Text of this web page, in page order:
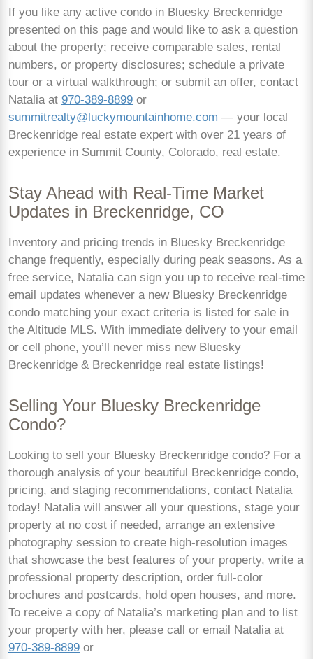
If you like any active condo in Bluesky Breckenridge
presented on this page and would like to ask a question
about the property; receive comparable sales, rental
numbers, or property disclosures; schedule a private
tour or a virtual walkthrough; or submit an offer, contact
Natalia at 970-389-8899 or
summitrealty@luckymountainhome.com — your local
Breckenridge real estate expert with over 21 years of
experience in Summit County, Colorado, real estate.
Stay Ahead with Real-Time Market
Updates in Breckenridge, CO
Inventory and pricing trends in Bluesky Breckenridge
change frequently, especially during peak seasons. As a
free service, Natalia can sign you up to receive real-time
email updates whenever a new Bluesky Breckenridge
condo matching your exact criteria is listed for sale in
the Altitude MLS. With immediate delivery to your email
or cell phone, you’ll never miss new Bluesky
Breckenridge & Breckenridge real estate listings!
Selling Your Bluesky Breckenridge
Condo?
Looking to sell your Bluesky Breckenridge condo? For a
thorough analysis of your beautiful Breckenridge condo,
pricing, and staging recommendations, contact Natalia
today! Natalia will answer all your questions, stage your
property at no cost if needed, arrange an extensive
photography session to create high-resolution images
that showcase the best features of your property, write a
professional property description, order full-color
brochures and postcards, hold open houses, and more.
To receive a copy of Natalia’s marketing plan and to list
your property with her, please call or email Natalia at
970-389-8899 or